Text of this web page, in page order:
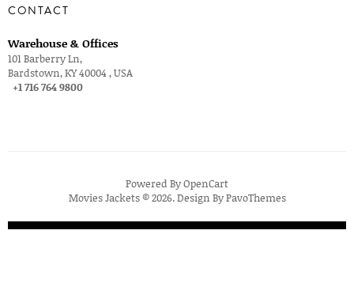
CONTACT
Warehouse & Offices
101 Barberry Ln,
Bardstown, KY 40004 , USA
+1 716 764 9800
Powered ByOpenCart
Movies Jackets © 2026. Design ByPavoThemes